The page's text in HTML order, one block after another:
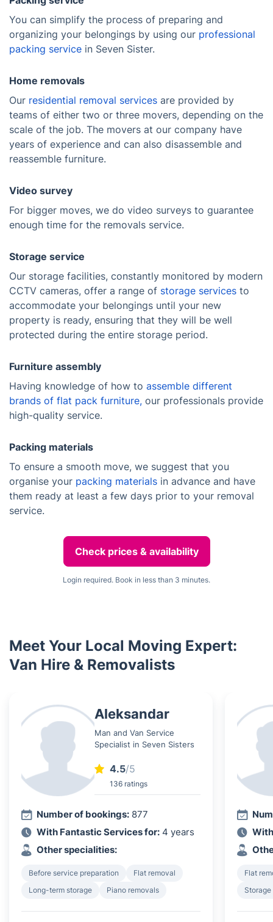
You can simplify the process of preparing and
organizing your belongings by using our professional
packing service in Seven Sister.
Home removals
Our residential removal services are provided by
teams of either two or three movers, depending on the
scale of the job. The movers at our company have
years of experience and can also disassemble and
reassemble furniture.
Video survey
For bigger moves, we do video surveys to guarantee
enough time for the removals service.
Storage service
Our storage facilities, constantly monitored by modern
CCTV cameras, offer a range of storage services to
accommodate your belongings until your new
property is ready, ensuring that they will be well
protected during the entire storage period.
Furniture assembly
Having knowledge of how to assemble different
brands of flat pack furniture, our professionals provide
high-quality service.
Packing materials
To ensure a smooth move, we suggest that you
organise your packing materials in advance and have
them ready at least a few days prior to your removal
service.
Check prices & availability
Login required. Book in less than 3 minutes.
Meet Your Local Moving Expert:
Van Hire & Removalists
Aleksandar
Man and Van Service
Specialist in Seven Sisters
4.5/5
136 ratings
Number of bookings: 877
With Fantastic Services for: 4 years
Other specialities:
Before service preparation
Flat removal
Long-term storage
Piano removals
Flat